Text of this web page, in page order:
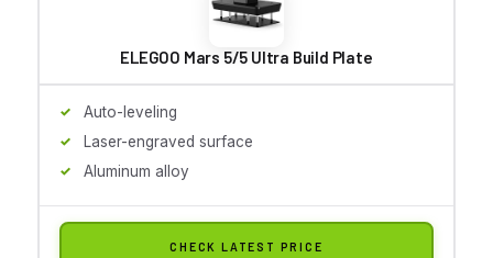
ELEGOO Mars 5/5 Ultra Build Plate
Auto-leveling
Laser-engraved surface
Aluminum alloy
CHECK LATEST PRICE